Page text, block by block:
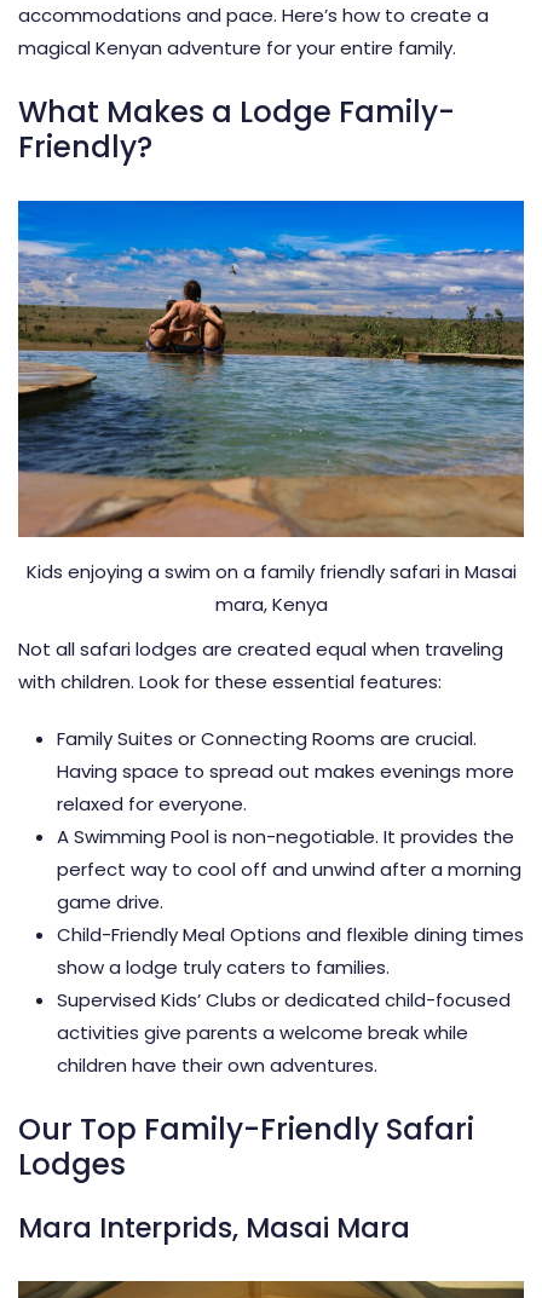
accommodations and pace. Here’s how to create a
magical Kenyan adventure for your entire family.
What Makes a Lodge Family-
Friendly?
Kids enjoying a swim on a family friendly safari in Masai
mara, Kenya
Not all safari lodges are created equal when traveling
with children. Look for these essential features:
Family Suites or Connecting Rooms are crucial.
Having space to spread out makes evenings more
relaxed for everyone.
A Swimming Pool is non-negotiable. It provides the
perfect way to cool off and unwind after a morning
game drive.
Child-Friendly Meal Options and flexible dining times
show a lodge truly caters to families.
Supervised Kids’ Clubs or dedicated child-focused
activities give parents a welcome break while
children have their own adventures.
Our Top Family-Friendly Safari
Lodges
Mara Interprids, Masai Mara